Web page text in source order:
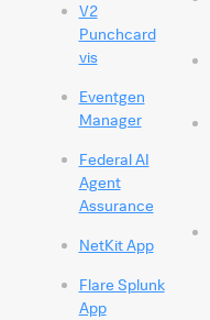
V2
Punchcard
vis
Eventgen
Manager
Federal AI
Agent
Assurance
NetKit App
Flare Splunk
App